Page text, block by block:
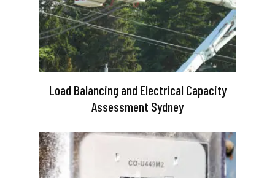
Load Balancing and Electrical Capacity
Assessment Sydney